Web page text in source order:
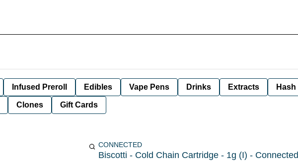
Infused Preroll Edibles Vape Pens Drinks Extracts Hash
Clones Gift Cards
CONNECTED
Biscotti - Cold Chain Cartridge - 1g (I) - Connected